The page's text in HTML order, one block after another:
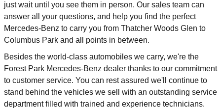
just wait until you see them in person. Our sales team can
answer all your questions, and help you find the perfect
Mercedes-Benz to carry you from Thatcher Woods Glen to
Columbus Park and all points in between.
Besides the world-class automobiles we carry, we're the
Forest Park Mercedes-Benz dealer thanks to our commitment
to customer service. You can rest assured we'll continue to
stand behind the vehicles we sell with an outstanding service
department filled with trained and experience technicians.